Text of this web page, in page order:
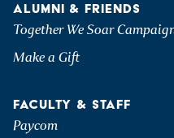
ALUMNI & FRIENDS
Together We Soar
Make a Gift
FACULTY & STAFF
Paycom